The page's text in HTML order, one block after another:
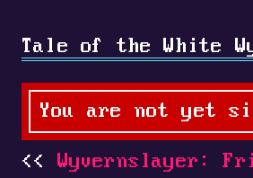
Tale of the White
You are not yet
Wyvernslayer: